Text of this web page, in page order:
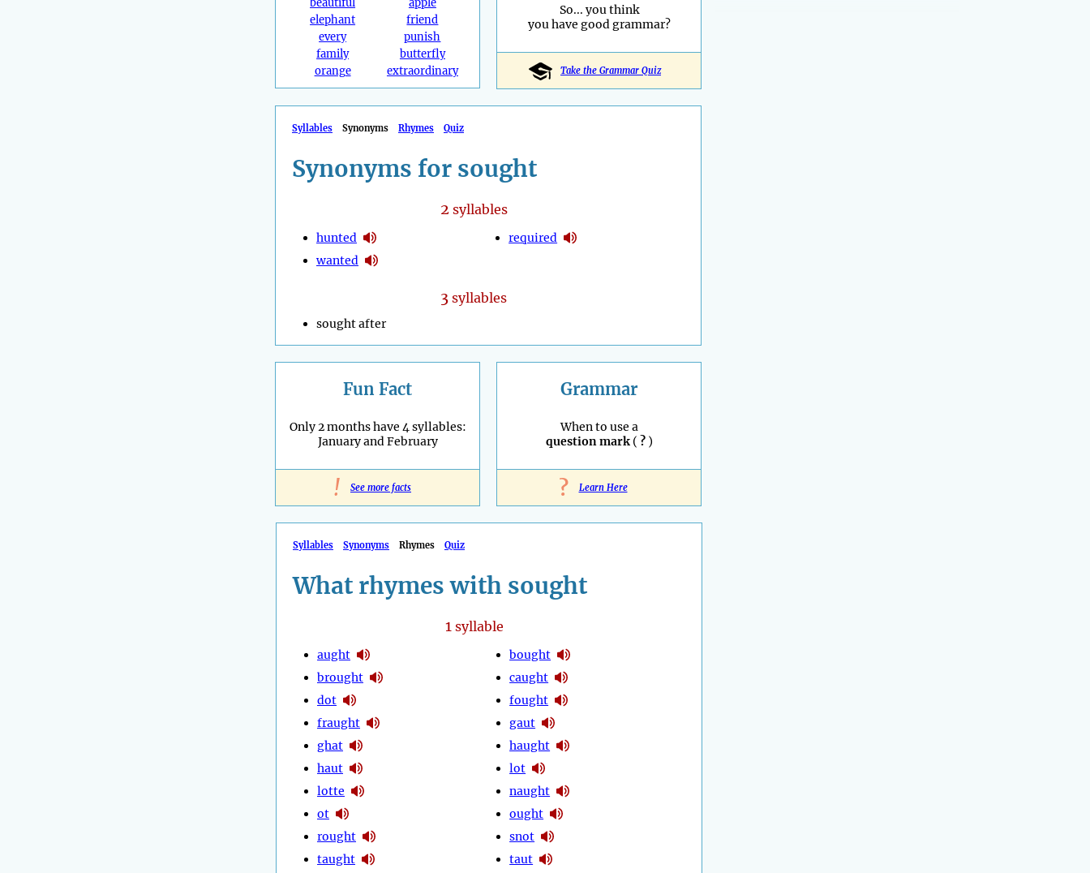
beautiful
elephant
every
family
orange
apple
friend
punish
butterfly
extraordinary
So... you think
you have good grammar?
Take the Grammar Quiz
Syllables Synonyms Rhymes Quiz
Synonyms for sought
2 syllables
hunted
wanted
required
3syllables
sought after
Fun Fact
Only 2 months have 4 syllables:
January and February
! See more facts
Grammar
When to use a
question mark( ?)
? Learn Here
Syllables Synonyms Rhymes Quiz
What rhymes with sought
1syllable
aught
brought
dot
fraught
ghat
haut
lotte
ot
rought
taught
bought
caught
fought
gaut
haught
lot
naught
ought
snot
taut